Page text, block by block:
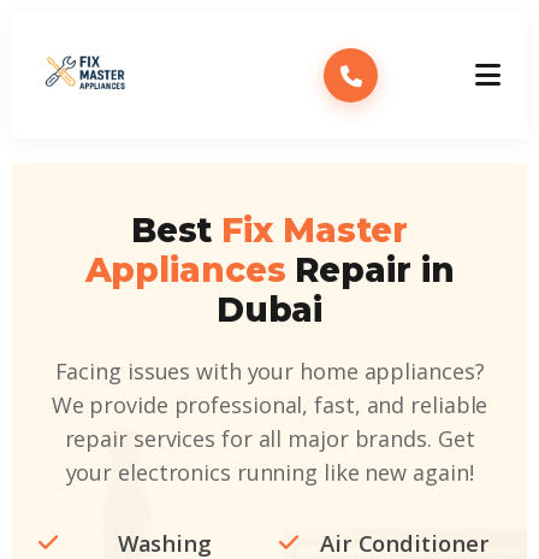
Best Fix Master
Appliances Repair in
Dubai
Facing issues with your home appliances?
We provide professional, fast, and reliable
repair services for all major brands. Get
your electronics running like new again!
Washing
Air Conditioner